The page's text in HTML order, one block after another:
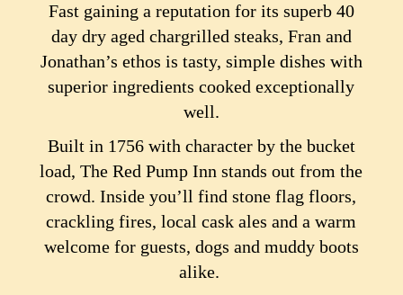
Fast gaining a reputation for its superb 40
day dry aged chargrilled steaks, Fran and
Jonathan’s ethos is tasty, simple dishes with
superior ingredients cooked exceptionally
well.
Built in 1756 with character by the bucket
load, The Red Pump Inn stands out from the
crowd. Inside you’ll find stone flag floors,
crackling fires, local cask ales and a warm
welcome for guests, dogs and muddy boots
alike.